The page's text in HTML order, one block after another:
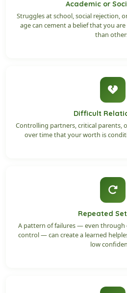
Academic or
Struggles at school, social rejection,
age can cement a belief that you
than
Difficult
Controlling partners, critical parents,
over time that your worth is
Repeated
A pattern of failures — even through
control — can create a learned
low